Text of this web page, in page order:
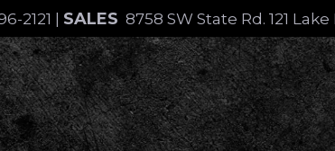
2121 SALES 8758 SW State Rd. 121